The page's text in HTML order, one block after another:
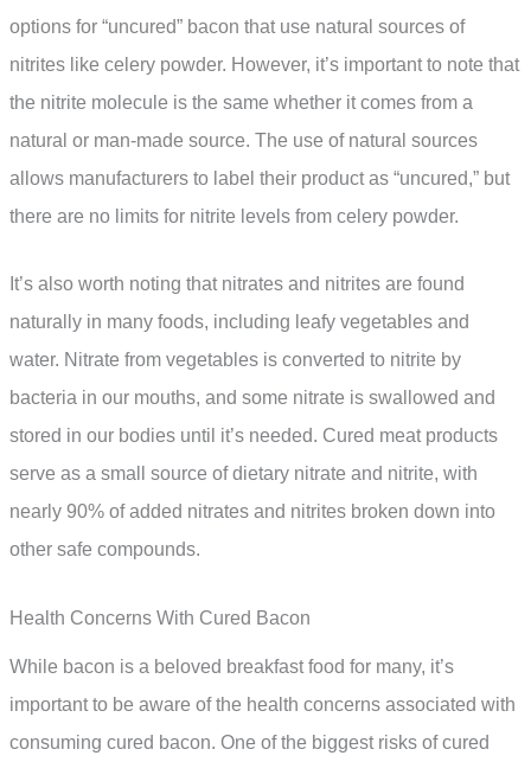
options for “uncured” bacon that use natural sources of
nitrites like celery powder. However, it’s important to note that
the nitrite molecule is the same whether it comes from a
natural or man-made source. The use of natural sources
allows manufacturers to label their product as “uncured,” but
there are no limits for nitrite levels from celery powder.
It’s also worth noting that nitrates and nitrites are found
naturally in many foods, including leafy vegetables and
water. Nitrate from vegetables is converted to nitrite by
bacteria in our mouths, and some nitrate is swallowed and
stored in our bodies until it’s needed. Cured meat products
serve as a small source of dietary nitrate and nitrite, with
nearly 90% of added nitrates and nitrites broken down into
other safe compounds.
Health Concerns With Cured Bacon
While bacon is a beloved breakfast food for many, it’s
important to be aware of the health concerns associated with
consuming cured bacon. One of the biggest risks of cured